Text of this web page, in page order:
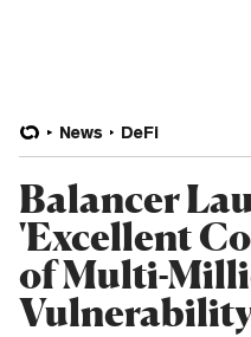
News DeFi
Balancer
'Excellent
of Multi-